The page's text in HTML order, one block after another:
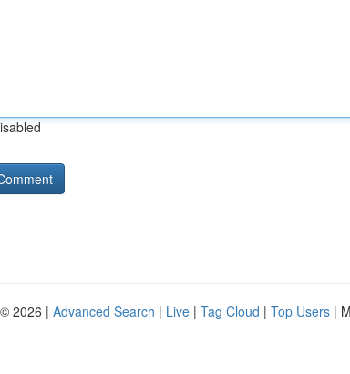
2026 | Advanced Search | Live | Tag Cloud | Top Users |